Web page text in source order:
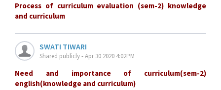
Process of curriculum evaluation (sem-2) knowledge
and curriculum
SWATI TIWARI
Shared publicly - Apr 30 2020 4:02PM
Need and importance of curriculum(sem-2)
english(knowledge and curriculum)